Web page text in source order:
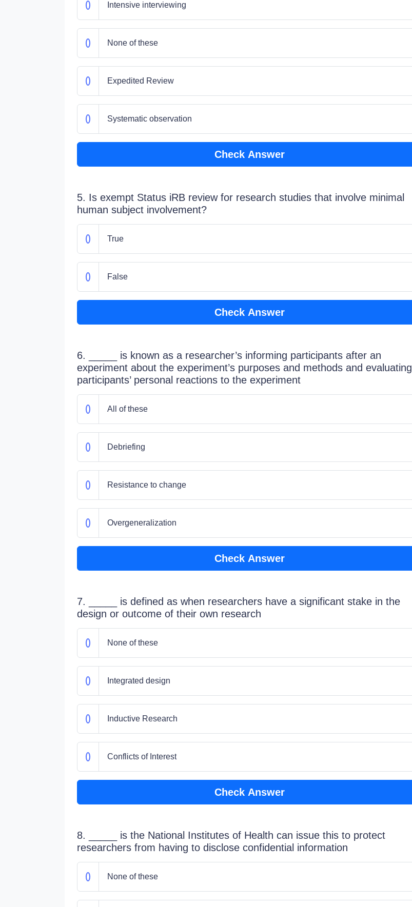
Intensive interviewing
None of these
Expedited Review
Systematic observation
Check Answer
5. Is exempt Status iRB review for research studies that involve minimal
human subject involvement?
True
False
Check Answer
6. _____ is known as a researcher’s informing participants after an
experiment about the experiment’s purposes and methods and evaluating
participants’ personal reactions to the experiment
All of these
Debriefing
Resistance to change
Overgeneralization
Check Answer
7. _____ is defined as when researchers have a significant stake in the
design or outcome of their own research
None of these
Integrated design
Inductive Research
Conflicts of Interest
Check Answer
8. _____ is the National Institutes of Health can issue this to protect
researchers from having to disclose confidential information
None of these